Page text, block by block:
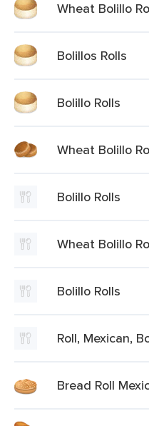
Wheat Bolillo
Bolillos Rolls
Bolillo Rolls
Wheat Bolillo
Bolillo Rolls
Wheat Bolillo
Bolillo Rolls
Roll, Mexican,
Bread Roll